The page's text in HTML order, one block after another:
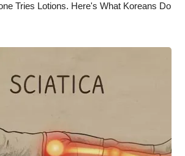
Tries Lotions. Here's What Koreans Do